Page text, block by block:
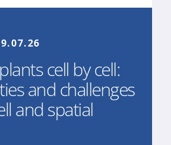
cell by cell:
and challenges
and spatial